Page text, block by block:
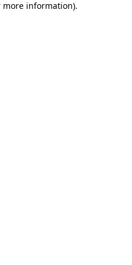
more information).